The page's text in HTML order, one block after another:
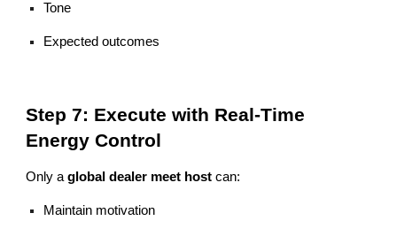
Tone
Expected outcomes
Step 7: Execute with Real-Time
Energy Control
Only aglobal dealer meet host can:
Maintain motivation